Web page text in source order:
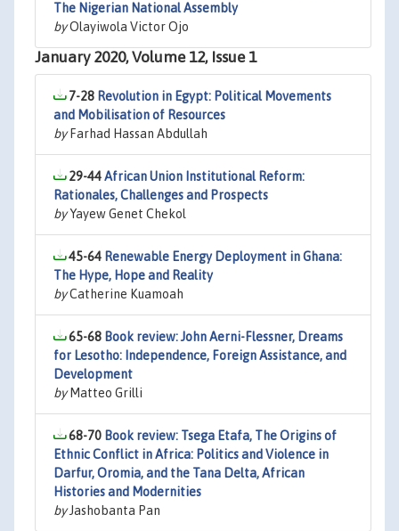
The Nigerian National Assembly
byOlayiwola Victor Ojo
January 2020, Volume 12, Issue 1
7-28 Revolution in Egypt: Political Movements
and Mobilisation of Resources
byFarhad Hassan Abdullah
29-44African Union Institutional Reform:
Rationales, Challenges and Prospects
byYayew Genet Chekol
45-64 Renewable Energy Deployment in Ghana:
The Hype, Hope and Reality
byCatherine Kuamoah
65-68 Book review: John Aerni-Flessner, Dreams
for Lesotho: Independence, Foreign Assistance, and
Development
byMatteo Grilli
68-70 Book review: Tsega Etafa, The Origins of
Ethnic Conflict in Africa: Politics and Violence in
Darfur, Oromia, and the Tana Delta, African
Histories and Modernities
byJashobanta Pan